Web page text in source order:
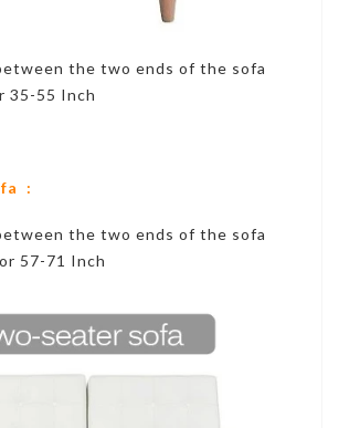
the two ends of the sofa
35-55 Inch
:
the two ends of the sofa
57-71 Inch